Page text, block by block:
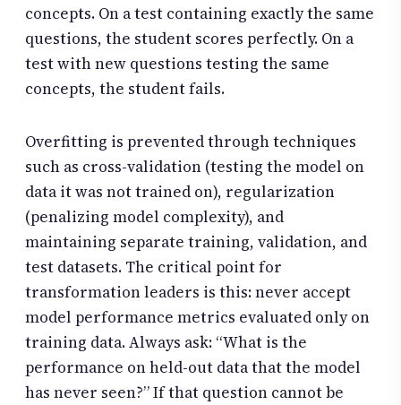
concepts. On a test containing exactly the same
questions, the student scores perfectly. On a
test with new questions testing the same
concepts, the student fails.
Overfitting is prevented through techniques
such as cross-validation (testing the model on
data it was not trained on), regularization
(penalizing model complexity), and
maintaining separate training, validation, and
test datasets. The critical point for
transformation leaders is this: never accept
model performance metrics evaluated only on
training data. Always ask: “What is the
performance on held-out data that the model
has never seen?” If that question cannot be